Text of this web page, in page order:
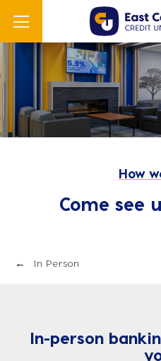
How
Come see
In Person
In-person